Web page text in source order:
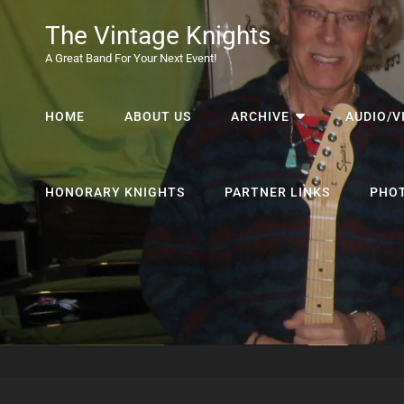
The Vintage Knights
A Great Band For Your Next Event!
HOME ABOUT US ARCHIVE AUDIO/
HONORARY KNIGHTS PARTNER LINKS